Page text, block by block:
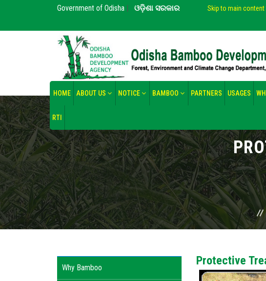
Government of Odisha | ଓଡ଼ିଶା ସରକାର Skip to main content
HOME ABOUT US NOTICE BAMBOO PARTNERS USAGES
RTI
Why Bamboo
Protective